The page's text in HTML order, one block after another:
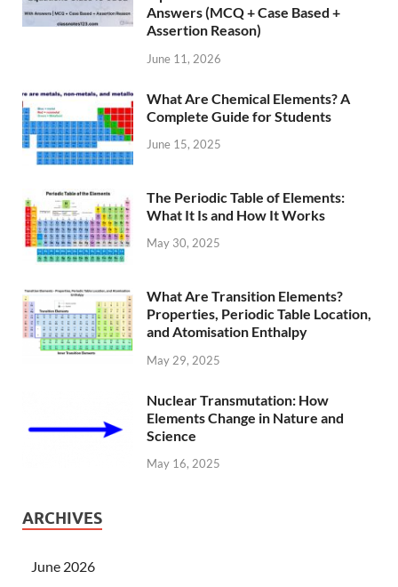
Answers (MCQ + Case Based +
Assertion Reason)
June 11, 2026
What Are Chemical Elements? A
Complete Guide for Students
June 15, 2025
The Periodic Table of Elements:
What It Is and How It Works
May 30, 2025
What Are Transition Elements?
Properties, Periodic Table Location,
and Atomisation Enthalpy
May 29, 2025
Nuclear Transmutation: How
Elements Change in Nature and
Science
May 16, 2025
ARCHIVES
June 2026